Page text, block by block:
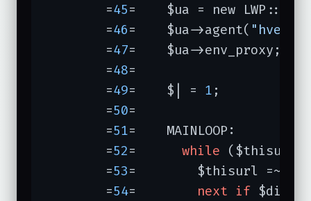
	=
45=	$ua = new LWP::UserAgent;
	=
46 =	$ua->agent(
	=
47=	$ua->env_proxy;
	=
48=
	=
49 =	$| = 1 ;
	=
50=
	=
51=	MAINLOOP:
	=
52 while ($thisurl
	=
53 =	    $thisurl =~
	=
54 next if